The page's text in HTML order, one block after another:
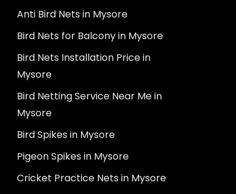
Anti Bird Nets in Mysore
Bird Nets for Balcony in Mysore
Bird Nets Installation Price in
Mysore
Bird Netting Service Near Me in
Mysore
Bird Spikes in Mysore
Pigeon Spikes in Mysore
Cricket Practice Nets in Mysore